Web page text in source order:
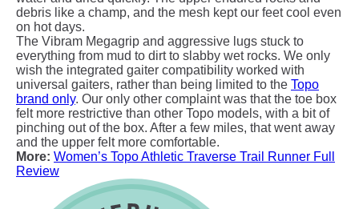
debris like a champ, and the mesh kept our feet cool even
on hot days.
The Vibram Megagrip and aggressive lugs stuck to
everything from mud to dirt to slabby wet rocks. We only
wish the integrated gaiter compatibility worked with
universal gaiters, rather than being limited to the Topo
brand only. Our only other complaint was that the toe box
felt more restrictive than other Topo models, with a bit of
pinching out of the box. After a few miles, that went away
and the upper felt more comfortable.
More: Women’s Topo Athletic Traverse Trail Runner Full
Review